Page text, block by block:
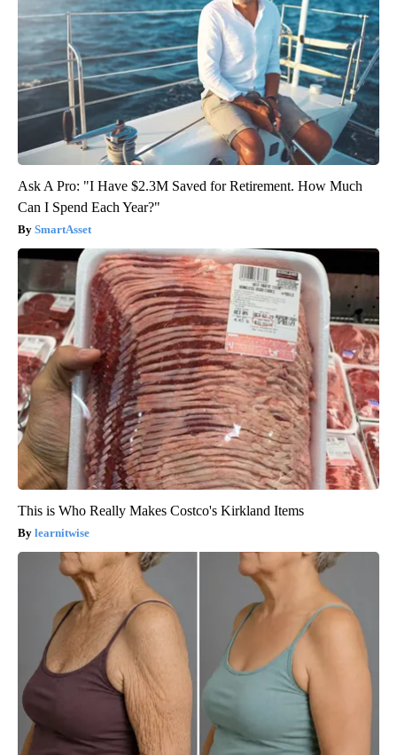
Ask A Pro: "I Have $2.3M Saved for Retirement. How Much
Can I Spend Each Year?"
SmartAsset
This is Who Really Makes Costco's Kirkland Items
learnitwise